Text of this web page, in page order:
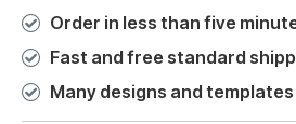
Order in less than five
Fast and free standard
Many designs and